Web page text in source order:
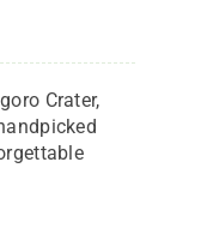
Crater,